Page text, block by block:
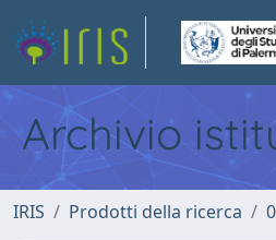
Archivio
IRIS Prodotti della ricerca